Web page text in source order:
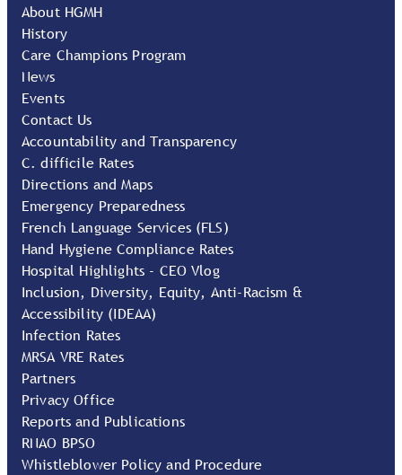
About HGMH
History
Care Champions Program
News
Events
Contact Us
Accountability and Transparency
C. difficile Rates
Directions and Maps
Emergency Preparedness
French Language Services (FLS)
Hand Hygiene Compliance Rates
Hospital Highlights - CEO Vlog
Inclusion, Diversity, Equity, Anti-Racism &
Accessibility (IDEAA)
Infection Rates
MRSA VRE Rates
Partners
Privacy Office
Reports and Publications
RNAO BPSO
Whistleblower Policy and Procedure